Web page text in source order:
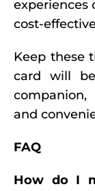
experiences
cost-
Keep these
card will
and
FAQ
How do I